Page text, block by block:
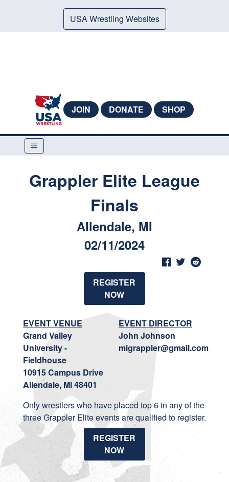
USA Wrestling Websites
JOIN DONATE SHOP
Grappler Elite League
Finals
Allendale, MI
02/11/2024
REGISTER
NOW
EVENT VENUE
Grand Valley
University -
Fieldhouse
10915 Campus Drive
Allendale, MI 48401
EVENT DIRECTOR
John Johnson
migrappler@gmail.com
Only wrestlers who have placed top 6 in any of the
three Grappler Elite events are qualified to register.
REGISTER
NOW